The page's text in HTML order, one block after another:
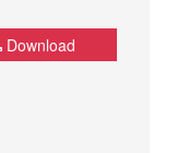
Download